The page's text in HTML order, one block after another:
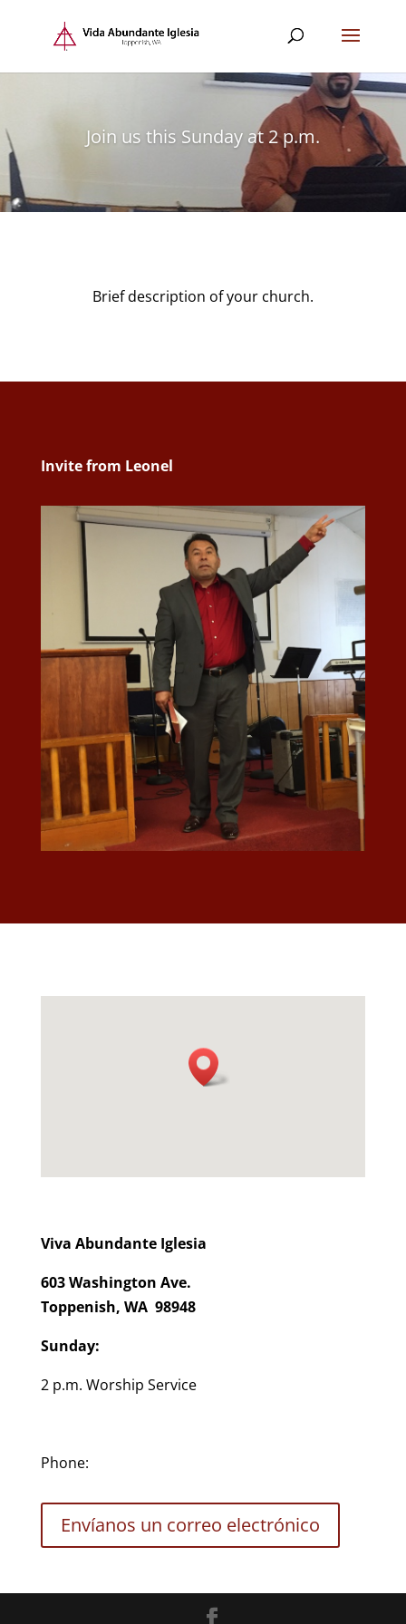
Join us this Sunday at 2 p.m.
Brief description of your church.
Invite from Leonel
Viva Abundante Iglesia
603 Washington Ave.
Toppenish, WA 98948
Sunday:
2 p.m. Worship Service
Phone:
Envíanos un correo electrónico